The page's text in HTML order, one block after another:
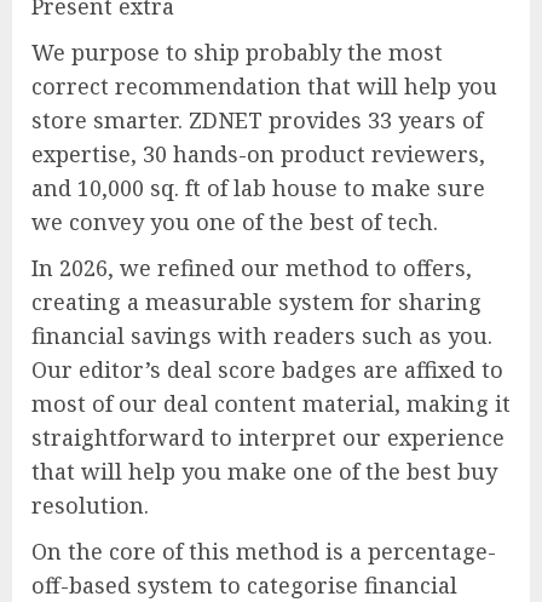
We purpose to ship probably the most
correct recommendation that will help you
store smarter. ZDNET provides 33 years of
expertise, 30 hands-on product reviewers,
and 10,000 sq. ft of lab house to make sure
we convey you one of the best of tech.
In 2026, we refined our method to offers,
creating a measurable system for sharing
financial savings with readers such as you.
Our editor’s deal score badges are affixed to
most of our deal content material, making it
straightforward to interpret our experience
that will help you make one of the best buy
resolution.
On the core of this method is a percentage-
off-based system to categorise financial